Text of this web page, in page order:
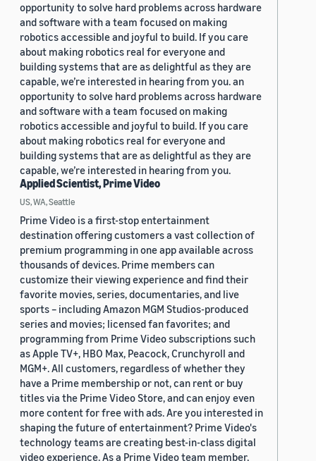
opportunity to solve hard problems across hardware
and software with a team focused on making
robotics accessible and joyful to build. If you care
about making robotics real for everyone and
building systems that are as delightful as they are
capable, we’re interested in hearing from you. an
opportunity to solve hard problems across hardware
and software with a team focused on making
robotics accessible and joyful to build. If you care
about making robotics real for everyone and
building systems that are as delightful as they are
capable, we’re interested in hearing from you.
Applied Scientist, Prime Video
US, WA, Seattle
Prime Video is a first-stop entertainment
destination offering customers a vast collection of
premium programming in one app available across
thousands of devices. Prime members can
customize their viewing experience and find their
favorite movies, series, documentaries, and live
sports – including Amazon MGM Studios-produced
series and movies; licensed fan favorites; and
programming from Prime Video subscriptions such
as Apple TV+, HBO Max, Peacock, Crunchyroll and
MGM+. All customers, regardless of whether they
have a Prime membership or not, can rent or buy
titles via the Prime Video Store, and can enjoy even
more content for free with ads. Are you interested in
shaping the future of entertainment? Prime Video's
technology teams are creating best-in-class digital
video experience. As a Prime Video team member,